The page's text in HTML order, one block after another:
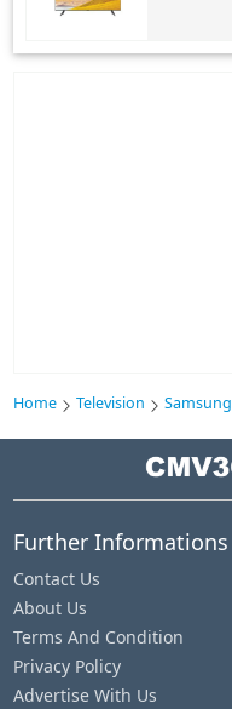
Home Television Samsung
Further Informations
Contact Us
About Us
Terms And Condition
Privacy Policy
Advertise With Us